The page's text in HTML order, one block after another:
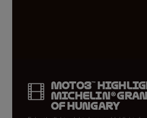
Moto3™
Michelin®
of Hungary